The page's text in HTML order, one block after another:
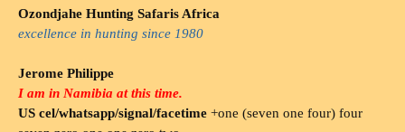
Ozondjahe Hunting Safaris Africa
excellence in hunting since 1980
Jerome Philippe
I am in Namibia at this time.
US cel/whatsapp/signal/facetime +one (seven one four) four